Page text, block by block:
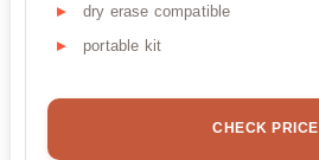
dry erase compatible
portable kit
CHECK PRICE